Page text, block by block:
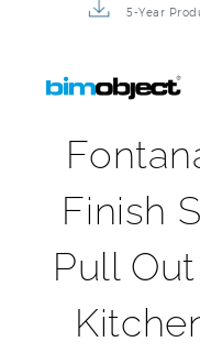
5-Year
Finish
Pull